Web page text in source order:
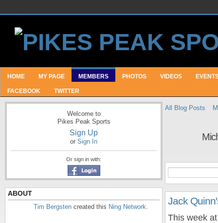
HOME MY PAGE MEMBERS PHOTOS VIDEOS
FACEBOOK TWITTER
Welcome to
Pikes Peak Sports
Sign Up
or Sign In
Or sign in with:
ABOUT
Tim Bergsten created this Ning Network.
All Blog Posts
Jack
This week